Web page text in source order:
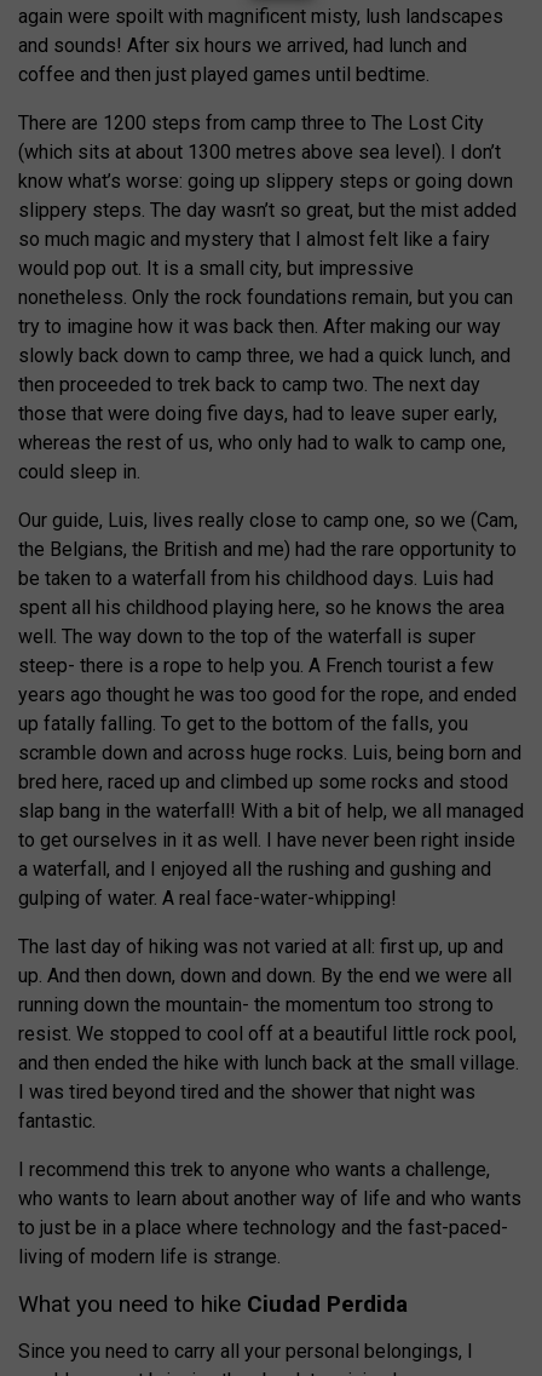
again were spoilt with magnificent misty, lush landscapes
and sounds! After six hours we arrived, had lunch and
coffee and then just played games until bedtime.
There are 1200 steps from camp three to The Lost City
(which sits at about 1300 metres above sea level). I don’t
know what’s worse: going up slippery steps or going down
slippery steps. The day wasn’t so great, but the mist added
so much magic and mystery that I almost felt like a fairy
would pop out. It is a small city, but impressive
nonetheless. Only the rock foundations remain, but you can
try to imagine how it was back then. After making our way
slowly back down to camp three, we had a quick lunch, and
then proceeded to trek back to camp two. The next day
those that were doing five days, had to leave super early,
whereas the rest of us, who only had to walk to camp one,
could sleep in.
Our guide, Luis, lives really close to camp one, so we (Cam,
the Belgians, the British and me) had the rare opportunity to
be taken to a waterfall from his childhood days. Luis had
spent all his childhood playing here, so he knows the area
well. The way down to the top of the waterfall is super
steep- there is a rope to help you. A French tourist a few
years ago thought he was too good for the rope, and ended
up fatally falling. To get to the bottom of the falls, you
scramble down and across huge rocks. Luis, being born and
bred here, raced up and climbed up some rocks and stood
slap bang in the waterfall! With a bit of help, we all managed
to get ourselves in it as well. I have never been right inside
a waterfall, and I enjoyed all the rushing and gushing and
gulping of water. A real face-water-whipping!
The last day of hiking was not varied at all: first up, up and
up. And then down, down and down. By the end we were all
running down the mountain- the momentum too strong to
resist. We stopped to cool off at a beautiful little rock pool,
and then ended the hike with lunch back at the small village.
I was tired beyond tired and the shower that night was
fantastic.
I recommend this trek to anyone who wants a challenge,
who wants to learn about another way of life and who wants
to just be in a place where technology and the fast-paced-
living of modern life is strange.
What you need to hike Ciudad Perdida
Since you need to carry all your personal belongings, I